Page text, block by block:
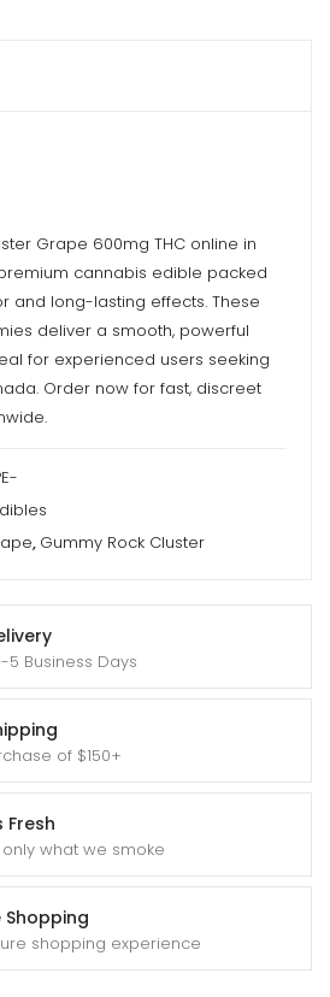
5 Business Days
of $150+
Fresh
what we smoke
Shopping
shopping experience
Grape 600mg THC online in
cannabis edible packed
and long-lasting effects. These
deliver a smooth, powerful
for experienced users seeking
Order now for fast, discreet
, Gummy Rock Cluster